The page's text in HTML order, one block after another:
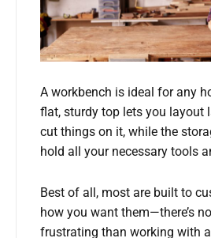
A workbench is ideal for any
flat, sturdy top lets you layout
cut things on it, while the
hold all your necessary tools
Best of all, most are built to
how you want them—there’s
frustrating than working with